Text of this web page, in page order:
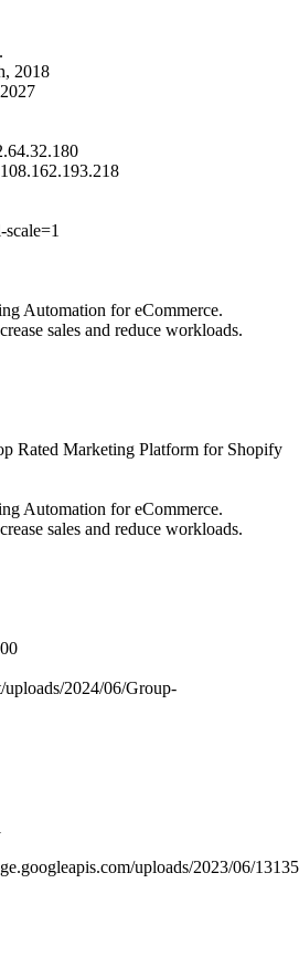
2018
108.162.193.218
Automation for eCommerce.
sales and reduce workloads.
Rated Marketing Platform for Shopify
Automation for eCommerce.
sales and reduce workloads.
2024/06/Group-
uploads/2023/06/